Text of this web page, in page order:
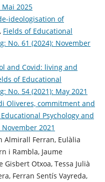
Mai 2025
ideologisation of
, Fields of Educational
No. 61 (2024): November
and Covid: living and
of Educational
No. 54 (2021): May 2021
Oliveres, commitment and
Psychology and
2021
Almirall Ferran, Eulàlia
i Rambla, Jaume
Gisbert Otxoa, Tessa Julià
Ferran Sentís Vayreda,